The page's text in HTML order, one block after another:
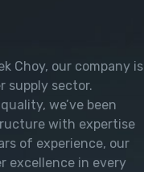
Choy, our company is
supply sector.
we’ve been
with expertise
of experience, our
excellence in every